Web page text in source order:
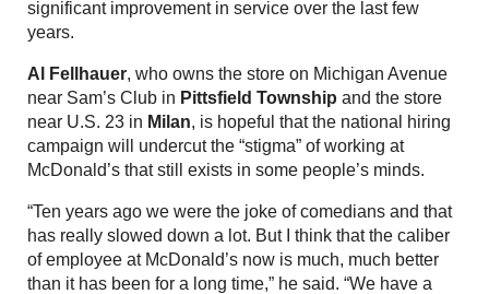
significant improvement in service over the last few
years.
Al Fellhauer, who owns the store on Michigan Avenue
near Sam’s Club in Pittsfield Township and the store
near U.S. 23 in Milan, is hopeful that the national hiring
campaign will undercut the “stigma” of working at
McDonald’s that still exists in some people’s minds.
“Ten years ago we were the joke of comedians and that
has really slowed down a lot. But I think that the caliber
of employee at McDonald’s now is much, much better
than it has been for a long time,” he said. “We have a